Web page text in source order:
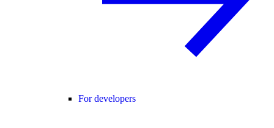
For developers